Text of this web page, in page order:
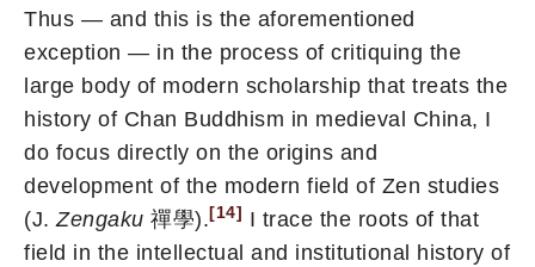
Thus — and this is the aforementioned
exception — in the process of critiquing the
large body of modern scholarship that treats the
history of Chan Buddhism in medieval China, I
do focus directly on the origins and
development of the modern field of Zen studies
(J.Zengaku 禪學). [14]
I trace the roots of that
field in the intellectual and institutional history of